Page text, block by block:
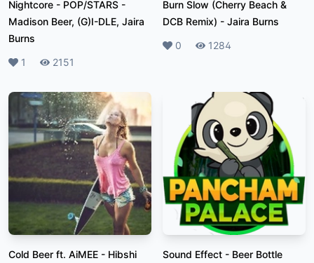
Nightcore - POP/STARS -
Madison Beer, (G)I-DLE, Jaira
Burns
Likes
1 Plays
2151
Burn Slow (Cherry Beach &
DCB Remix) - Jaira Burns
Likes
0 Plays
1284
Cold Beer ft. AiMEE - Hibshi Sound Effect - Beer Bottle